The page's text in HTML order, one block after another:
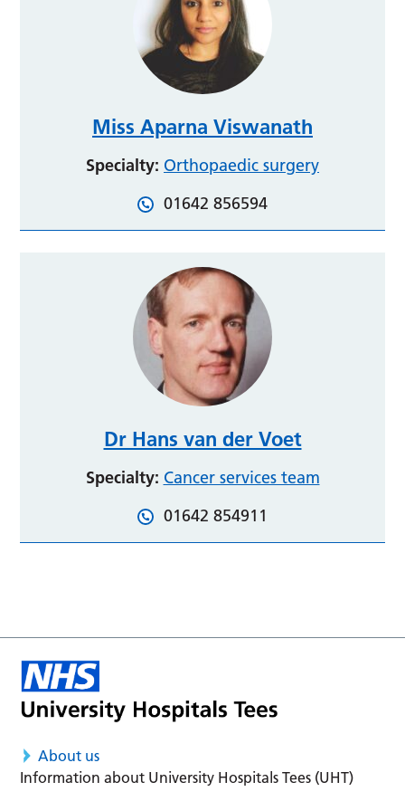
Miss Aparna Viswanath
Specialty: Orthopaedic surgery
01642 856594
Dr Hans van der Voet
Specialty: Cancer services team
01642 854911
About us
Information about University Hospitals Tees (UHT)